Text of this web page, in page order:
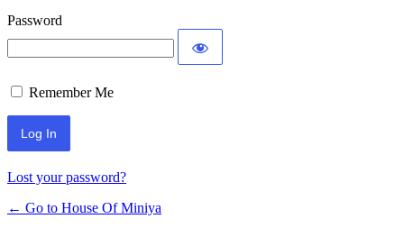
Password
Remember Me
Lost your password?
← Go to House Of Miniya